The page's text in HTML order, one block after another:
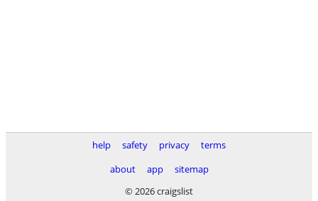
help safety privacy
terms
about
app
sitemap
© 2026 craigslist